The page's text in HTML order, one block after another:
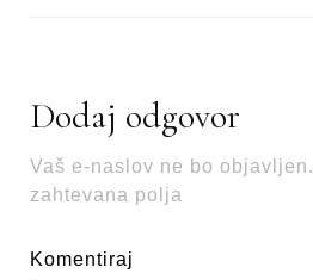
Dodaj odgovor
Vaš e-naslov ne bo objavljen.
zahtevana polja
Komentiraj